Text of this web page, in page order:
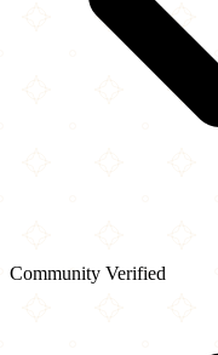
Community Verified